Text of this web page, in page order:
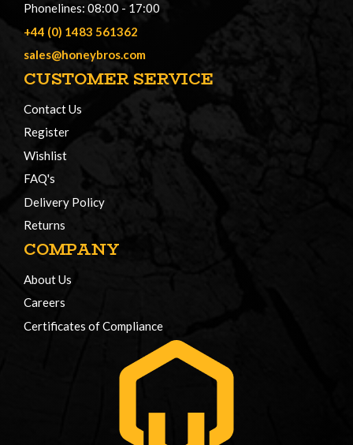
Phonelines: 08:00 - 17:00
+44 (0) 1483 561362
sales@honeybros.com
CUSTOMER SERVICE
Contact Us
Register
Wishlist
FAQ's
Delivery Policy
Returns
COMPANY
About Us
Careers
Certificates of Compliance